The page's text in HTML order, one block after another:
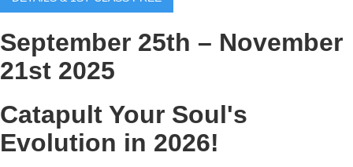
September 25th – November
21st 2025
Catapult Your Soul's
Evolution in 2026!